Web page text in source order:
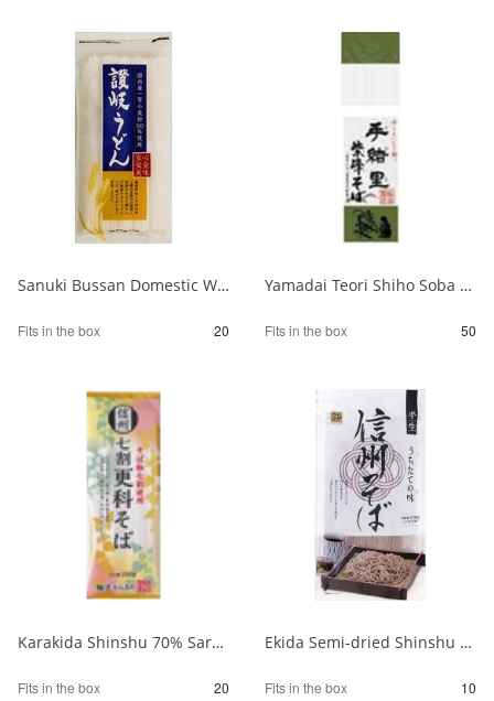
Sanuki Bussan Domestic Wheat Sanuki Udon 500g 1/20
Fits in the box 20
Yamadai Teori Shiho Soba 220g 1/50
Fits in the box 50
Karakida Shinshu 70% Sarashina Soba 200g 1/20
Fits in the box 20
Ekida Semi-dried Shinshu Soba 230g 1/10
Fits in the box 10